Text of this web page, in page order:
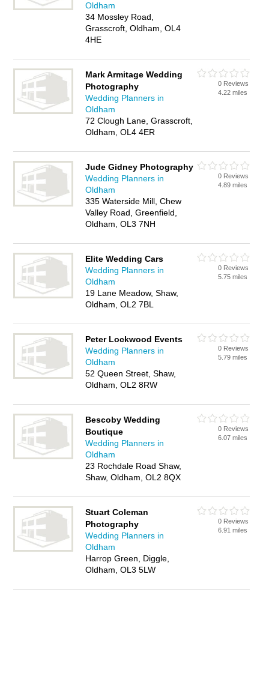
Oldham
34 Mossley Road,
Grasscroft, Oldham, OL4
4HE
Mark Armitage Wedding
Photography
Wedding Planners in
Oldham
72 Clough Lane, Grasscroft,
Oldham, OL4 4ER
0 Reviews
4.22 miles
Jude Gidney Photography
Wedding Planners in
Oldham
335 Waterside Mill, Chew
Valley Road, Greenfield,
Oldham, OL3 7NH
0 Reviews
4.89 miles
Elite Wedding Cars
Wedding Planners in
Oldham
19 Lane Meadow, Shaw,
Oldham, OL2 7BL
0 Reviews
5.75 miles
Peter Lockwood Events
Wedding Planners in
Oldham
52 Queen Street, Shaw,
Oldham, OL2 8RW
0 Reviews
5.79 miles
Bescoby Wedding
Boutique
Wedding Planners in
Oldham
23 Rochdale Road Shaw,
Shaw, Oldham, OL2 8QX
0 Reviews
6.07 miles
Stuart Coleman
Photography
Wedding Planners in
Oldham
Harrop Green, Diggle,
Oldham, OL3 5LW
0 Reviews
6.91 miles